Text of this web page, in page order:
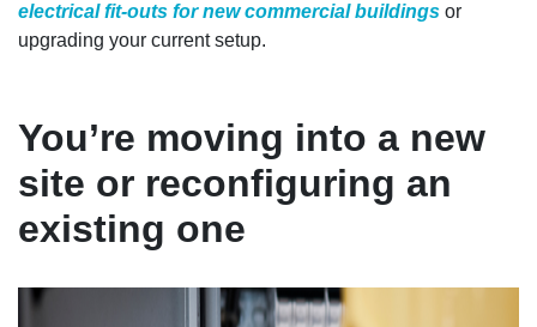
electrical fit-outs for new commercial buildings or
upgrading your current setup.
You’re moving into a new
site or reconfiguring an
existing one